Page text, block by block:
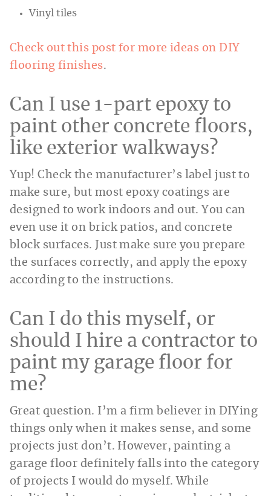
Vinyl tiles
Check out this post for more ideas on DIY
flooring finishes.
Can I use 1-part epoxy to
paint other concrete floors,
like exterior walkways?
Yup! Check the manufacturer’s label just to
make sure, but most epoxy coatings are
designed to work indoors and out. You can
even use it on brick patios, and concrete
block surfaces. Just make sure you prepare
the surfaces correctly, and apply the epoxy
according to the instructions.
Can I do this myself, or
should I hire a contractor to
paint my garage floor for
me?
Great question. I’m a firm believer in DIYing
things only when it makes sense, and some
projects just don’t. However, painting a
garage floor definitely falls into the category
of projects I would do myself. While